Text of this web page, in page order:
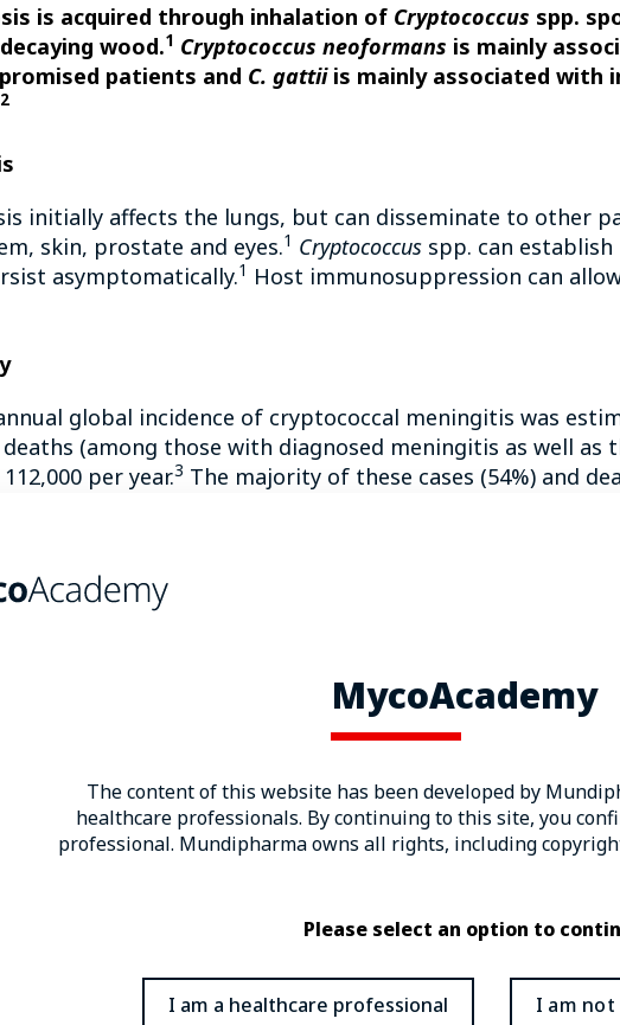
MycoAcademy
The content of this website has been developed by
healthcare professionals. By continuing to this site, you
professional. Mundipharma owns all rights, including
Please select an option to
I am a healthcare professional I am
is acquired through inhalation of Cryptococcus spp.
wood.1 Cryptococcus neoformans is mainly
patients and C. gattiiis mainly associated with
initially affects the lungs, but can disseminate to other
skin, prostate and eyes.1 Cryptococcus spp. can
asymptomatically.1 Host immunosuppression can
global incidence of cryptococcal meningitis was
(among those with diagnosed meningitis as well
per year.3 The majority of these cases (54%) and
and the Pacific Northwest region of North America.
ranged from 18 to 39 days, predominantly
acquired immunodeficiency syndrome (AIDS) is a leading
disease accounting for 19% of AIDS-related deaths globally.
immunosuppression (e.g., corticosteroid use)
disease
transplant recipients